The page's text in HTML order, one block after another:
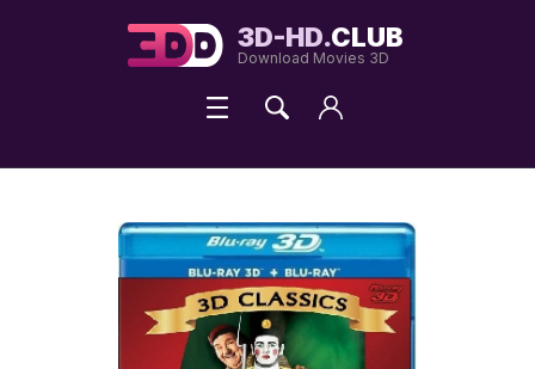
3D-HD.CLUB
Download Movies 3D